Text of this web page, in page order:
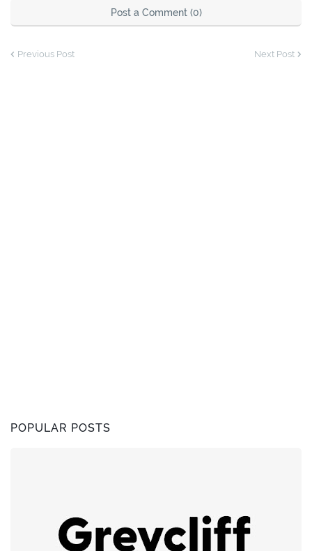
Post a Comment (0)
Previous Post Next Post
POPULAR POSTS